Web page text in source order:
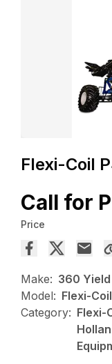
Flexi-Coil
Call for
Price
Make: 360
Model: Flexi-
Category: Flexi-